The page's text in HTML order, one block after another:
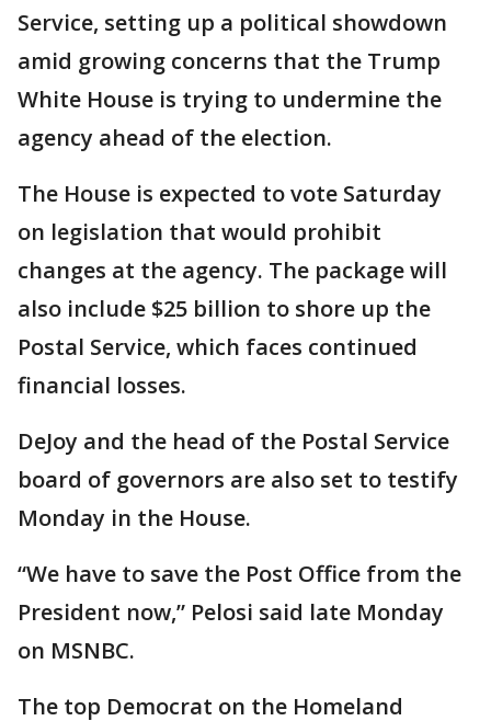
Service, setting up a political showdown
amid growing concerns that the Trump
White House is trying to undermine the
agency ahead of the election.
The House is expected to vote Saturday
on legislation that would prohibit
changes at the agency. The package will
also include $25 billion to shore up the
Postal Service, which faces continued
financial losses.
DeJoy and the head of the Postal Service
board of governors are also set to testify
Monday in the House.
“We have to save the Post Office from the
President now,” Pelosi said late Monday
on MSNBC.
The top Democrat on the Homeland